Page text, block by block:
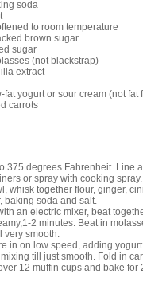
soda
to room temperature
brown sugar
sugar
(not blackstrap)
extract
yogurt or sour cream (not fat
carrots
375 degrees Fahrenheit. Line
or spray with cooking spray.
whisk together flour, ginger,
baking soda and salt.
an electric mixer, beat
2 minutes. Beat in
very smooth.
in on low speed, adding
till just smooth. Fold in
12 muffin cups and bake for